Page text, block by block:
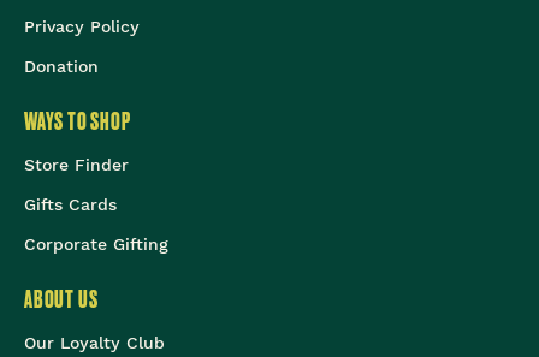
Privacy Policy
Donation
WAYS TO SHOP
Store Finder
Gifts Cards
Corporate Gifting
ABOUT US
Our Loyalty Club